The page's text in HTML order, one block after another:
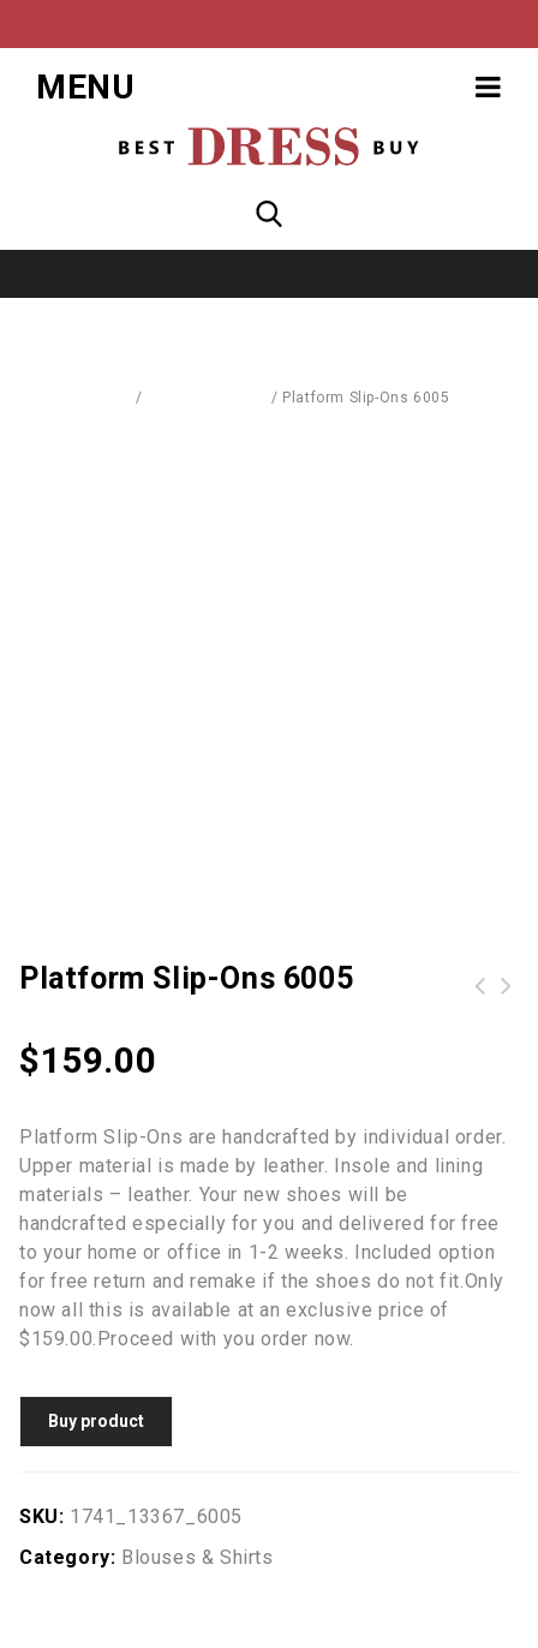
MENU
/ / Platform Slip-Ons 6005
Platform Slip-Ons 6005
$159.00
Platform Slip-Ons are handcrafted by individual order.
Upper material is made by leather. Insole and lining
materials – leather. Your new shoes will be
handcrafted especially for you and delivered for free
to your home or office in 1-2 weeks. Included option
for free return and remake if the shoes do not fit.Only
now all this is available at an exclusive price of
$159.00.Proceed with you order now.
Buy product
SKU: 1741_13367_6005
Category: Blouses & Shirts